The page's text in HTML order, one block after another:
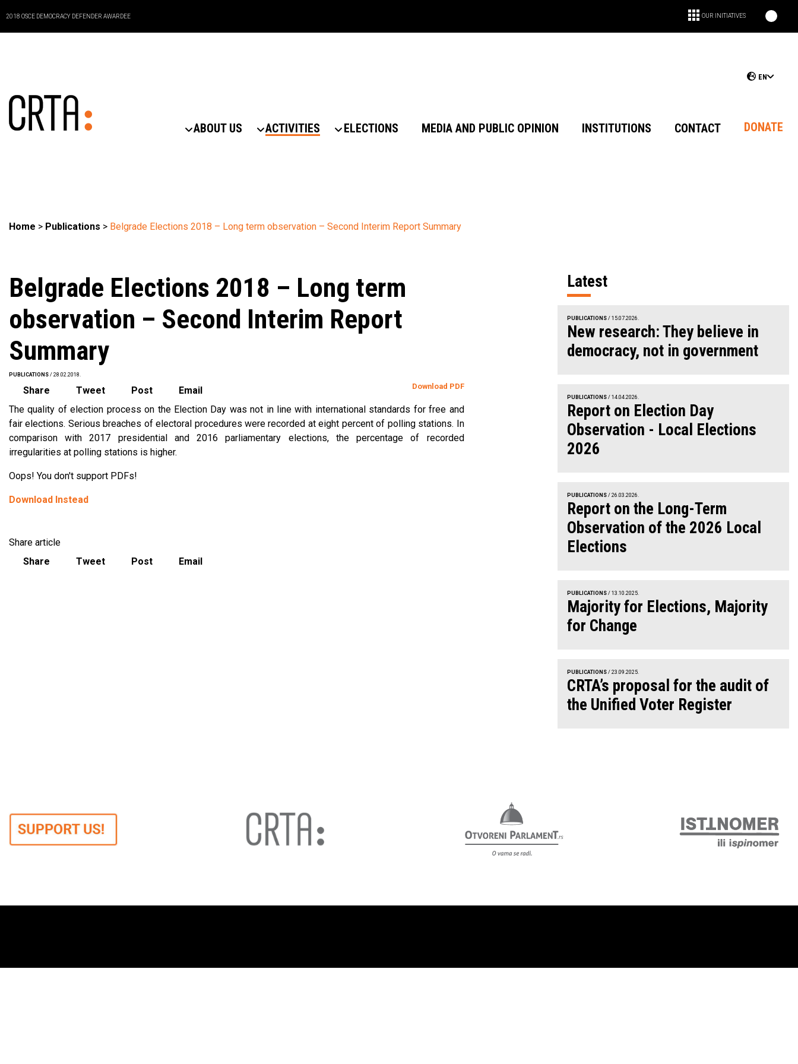
2018 OSCE DEMOCRACY DEFENDER AWARDEE OUR INITIATIVES
EN
ABOUT US ACTIVITIES ELECTIONS MEDIA AND PUBLIC OPINION INSTITUTIONS CONTACT DONATE
Home > Publications > Belgrade Elections 2018 – Long term observation – Second Interim Report Summary
Belgrade Elections 2018 – Long term
observation – Second Interim Report
Summary
PUBLICATIONS / 28.02.2018.
Share Tweet Post Email Download PDF
The quality of election process on the Election Day was not in line with international standards for free and
fair elections. Serious breaches of electoral procedures were recorded at eight percent of polling stations. In
comparison with 2017 presidential and 2016 parliamentary elections, the percentage of recorded
irregularities at polling stations is higher.
Oops! You don't support PDFs!
Download Instead
Share article
Share
Tweet Post Email
Latest
PUBLICATIONS / 15.07.2026.
New research: They believe in
democracy, not in government
PUBLICATIONS / 14.04.2026.
Report on Election Day
Observation - Local Elections
2026
PUBLICATIONS / 26.03.2026.
Report on the Long-Term
Observation of the 2026 Local
Elections
PUBLICATIONS / 13.10.2025.
Majority for Elections, Majority
for Change
PUBLICATIONS / 23.09.2025.
CRTA’s proposal for the audit of
the Unified Voter Register